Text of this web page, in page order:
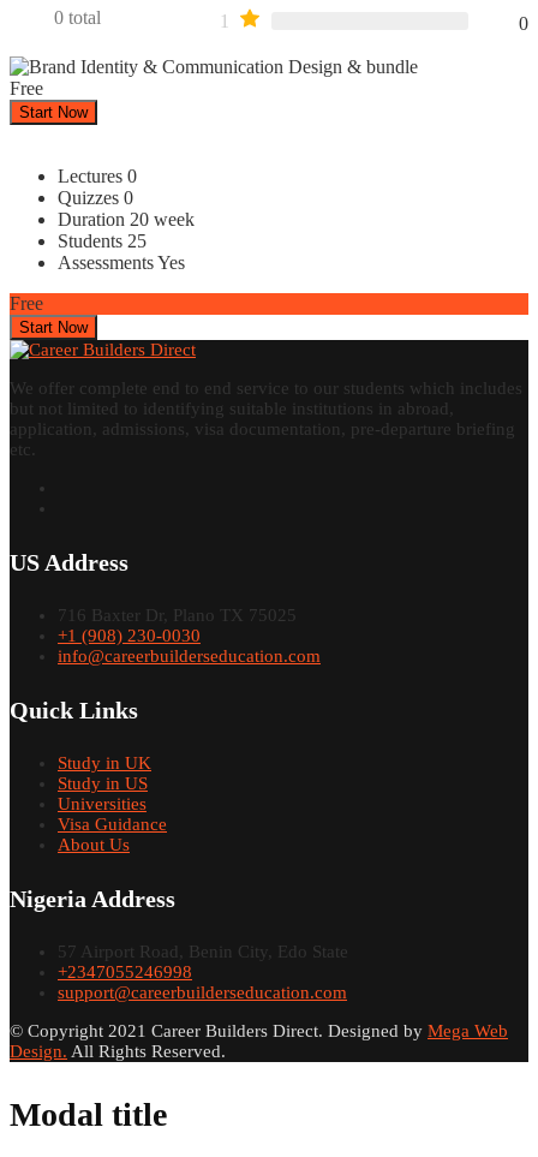
0 total
1
0
Free
Start Now
Lectures 0
Quizzes 0
Duration 20 week
Students 25
AssessmentsYes
Free
Start Now
We offer complete end to end service to our students which includes
but not limited to identifying suitable institutions in abroad,
application, admissions, visa documentation, pre-departure briefing
etc.
US Address
716 Baxter Dr, Plano TX 75025
+1 (908) 230-0030
info@careerbuilderseducation.com
Quick Links
Study in UK
Study in US
Universities
Visa Guidance
About Us
Nigeria Address
57 Airport Road, Benin City, Edo State
+2347055246998
support@careerbuilderseducation.com
© Copyright 2021 Career Builders Direct. Designed by Mega Web
Design. All Rights Reserved.
Modal title